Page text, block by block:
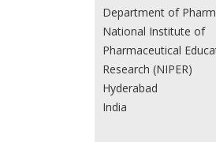
Department of
National Institute of
Pharmaceutical
Research (NIPER)
Hyderabad
India